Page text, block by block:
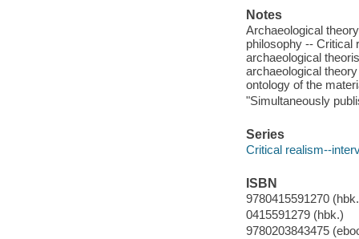
Notes
Archaeological
philosophy -- Critical
archaeological
archaeological
ontology of the
"Simultaneously
Series
Critical realism--
ISBN
9780415591270
0415591279 (hbk.)
9780203843475